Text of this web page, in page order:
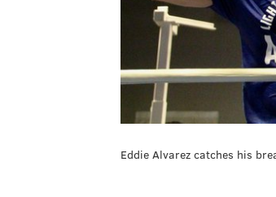
Eddie Alvarez catches his